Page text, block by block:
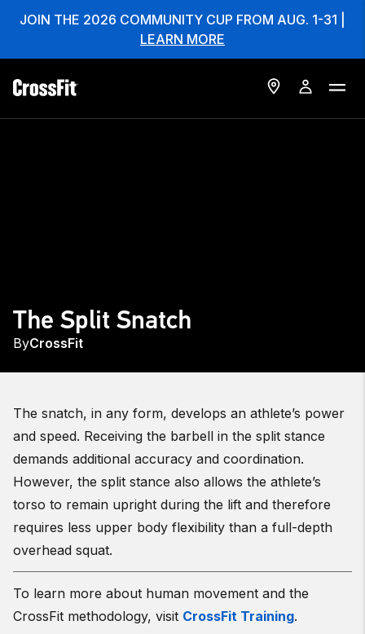
JOIN THE 2026 COMMUNITY CUP FROM AUG. 1-31 |
LEARN MORE
The Split Snatch
ByCrossFit
The snatch, in any form, develops an athlete’s power
and speed. Receiving the barbell in the split stance
demands additional accuracy and coordination.
However, the split stance also allows the athlete’s
torso to remain upright during the lift and therefore
requires less upper body flexibility than a full-depth
overhead squat.
To learn more about human movement and the
CrossFit methodology, visit CrossFit Training.